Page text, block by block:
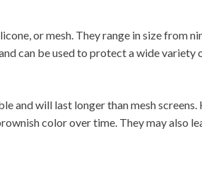
or mesh. They range in size from
can be used to protect a wide variety
and will last longer than mesh screens.
color over time. They may also